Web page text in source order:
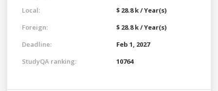
Local:
$ 28.8 k / Year(s)
Foreign:
$ 28.8 k / Year(s)
Deadline:
Feb 1, 2027
StudyQA ranking:
10764